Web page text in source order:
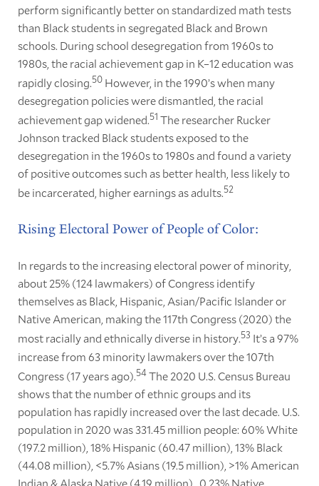
perform significantly better on standardized math tests
than Black students in segregated Black and Brown
schools. During school desegregation from 1960s to
1980s, the racial achievement gap in K–12 education was
rapidly closing.50However, in the 1990’s when many
desegregation policies were dismantled, the racial
achievement gap widened.51 The researcher Rucker
Johnson tracked Black students exposed to the
desegregation in the 1960s to 1980s and found a variety
of positive outcomes such as better health, less likely to
be incarcerated, higher earnings as adults.52
Rising Electoral Power of People of Color:
In regards to the increasing electoral power of minority,
about 25% (124 lawmakers) of Congress identify
themselves as Black, Hispanic, Asian/Pacific Islander or
Native American, making the 117th Congress (2020) the
most racially and ethnically diverse in history.53 It’s a 97%
increase from 63 minority lawmakers over the 107th
Congress (17 years ago).54The 2020 U.S. Census Bureau
shows that the number of ethnic groups and its
population has rapidly increased over the last decade. U.S.
population in 2020 was 331.45 million people: 60% White
(197.2 million), 18% Hispanic (60.47 million), 13% Black
(44.08 million), <5.7% Asians (19.5 million), >1% American
Indian & Alaska Native (4.19 million), 0.23% Native